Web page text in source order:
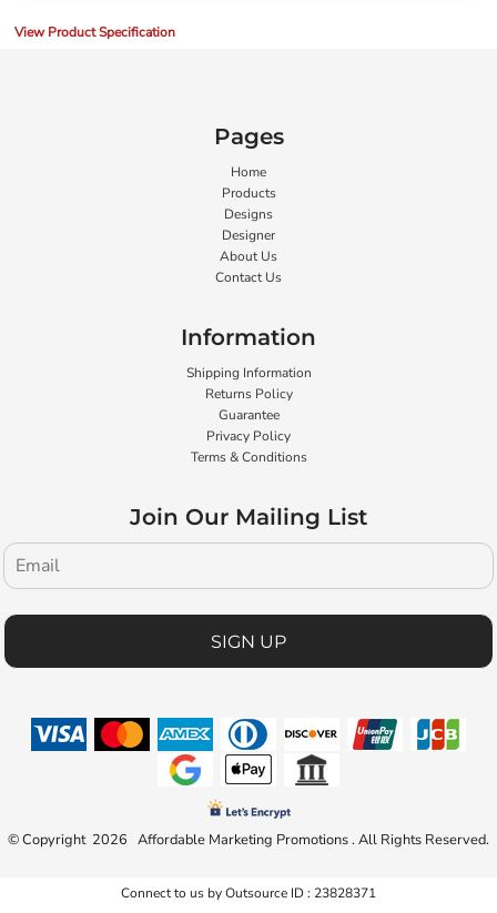
View Product Specification
Pages
Home
Products
Designs
Designer
About Us
Contact Us
Information
Shipping Information
Returns Policy
Guarantee
Privacy Policy
Terms & Conditions
Join Our Mailing List
SIGN UP
© Copyright 2026 Affordable Marketing Promotions . All Rights Reserved.
Connect to us by Outsource ID : 23828371